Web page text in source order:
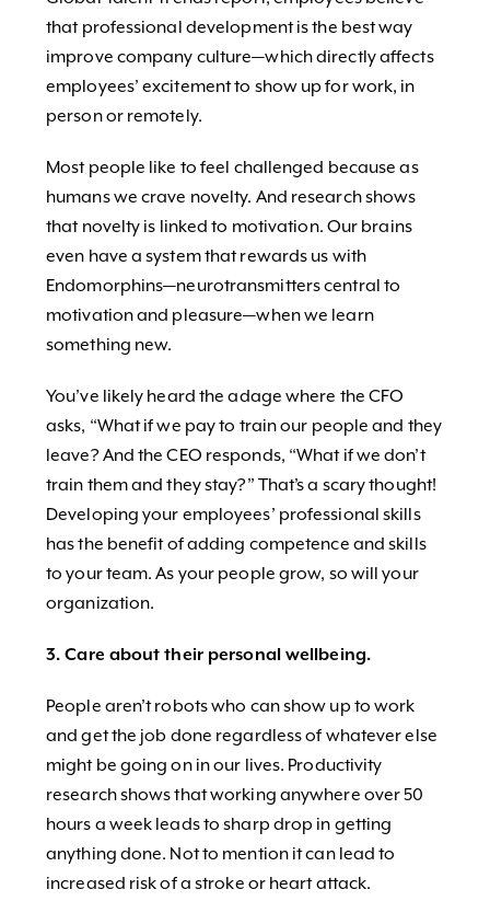
that professional development is the best way
improve company culture—which directly affects
employees’ excitement to show up for work, in
person or remotely.
Most people like to feel challenged because as
humans we crave novelty. And research shows
that novelty is linked to motivation. Our brains
even have a system that rewards us with
Endomorphins—neurotransmitters central to
motivation and pleasure—when we learn
something new.
You’ve likely heard the adage where the CFO
asks, “What if we pay to train our people and they
leave? And the CEO responds, “What if we don’t
train them and they stay?” That’s a scary thought!
Developing your employees’ professional skills
has the benefit of adding competence and skills
to your team. As your people grow, so will your
organization.
3. Care about their personal wellbeing.
People aren’t robots who can show up to work
and get the job done regardless of whatever else
might be going on in our lives. Productivity
research shows that working anywhere over 50
hours a week leads to sharp drop in getting
anything done. Not to mention it can lead to
increased risk of a stroke or heart attack.